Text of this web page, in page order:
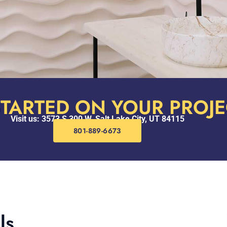
ON YOUR
Visit us: 3573 S 300 W, Salt Lake City, UT 84115
801-889-6673